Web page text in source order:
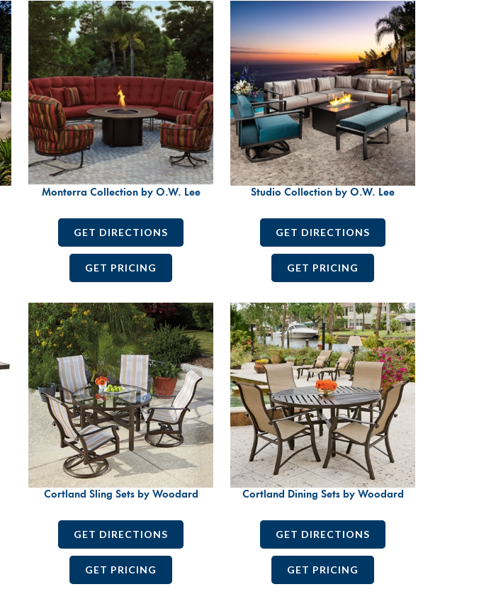
Monterra Collection by O.W. Lee
GET DIRECTIONS
GET PRICING
Studio Collection by O.W. Lee
GET DIRECTIONS
GET PRICING
Cortland Sling Sets by Woodard
GET DIRECTIONS
GET PRICING
Cortland Dining Sets by Woodard
GET DIRECTIONS
GET PRICING